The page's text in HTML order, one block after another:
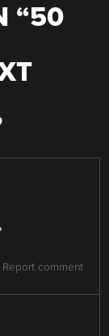
“50
Report comment